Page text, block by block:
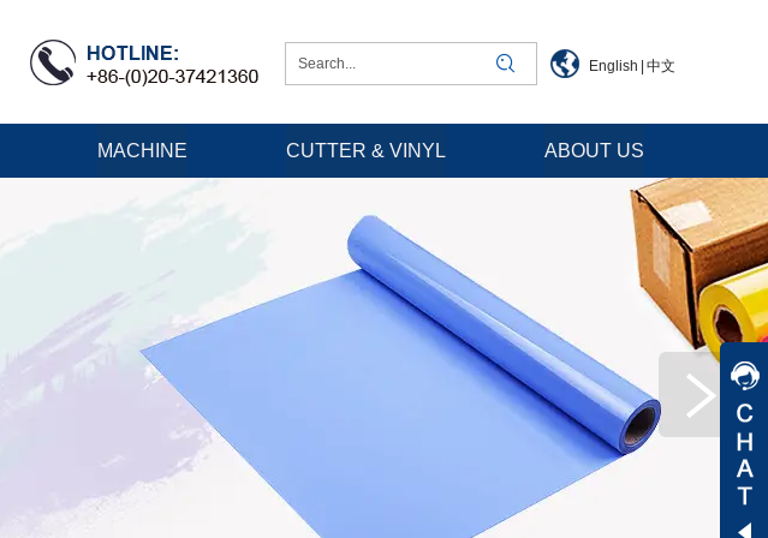
English 中文
Jessica
Jenny
MACHINE CUTTER & VINYL ABOUT US